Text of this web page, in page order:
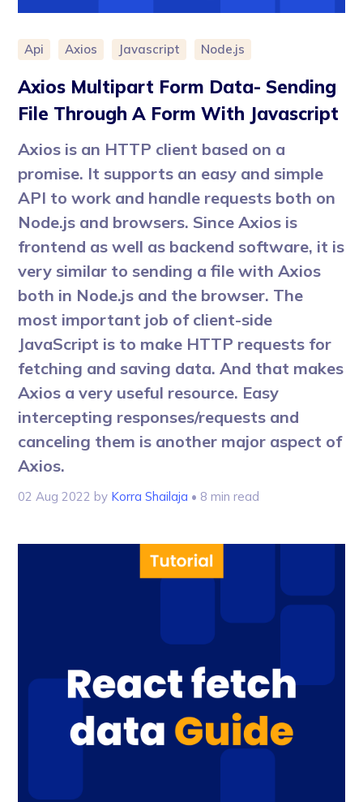
Api Axios Javascript Node.js
Axios Multipart Form Data- Sending
File Through A Form With Javascript
Axios is an HTTP client based on a
promise. It supports an easy and simple
API to work and handle requests both on
Node.js and browsers. Since Axios is
frontend as well as backend software, it is
very similar to sending a file with Axios
both in Node.js and the browser. The
most important job of client-side
JavaScript is to make HTTP requests for
fetching and saving data. And that makes
Axios a very useful resource. Easy
intercepting responses/requests and
canceling them is another major aspect of
Axios.
02 Aug 2022 by Korra Shailaja • 8 min read